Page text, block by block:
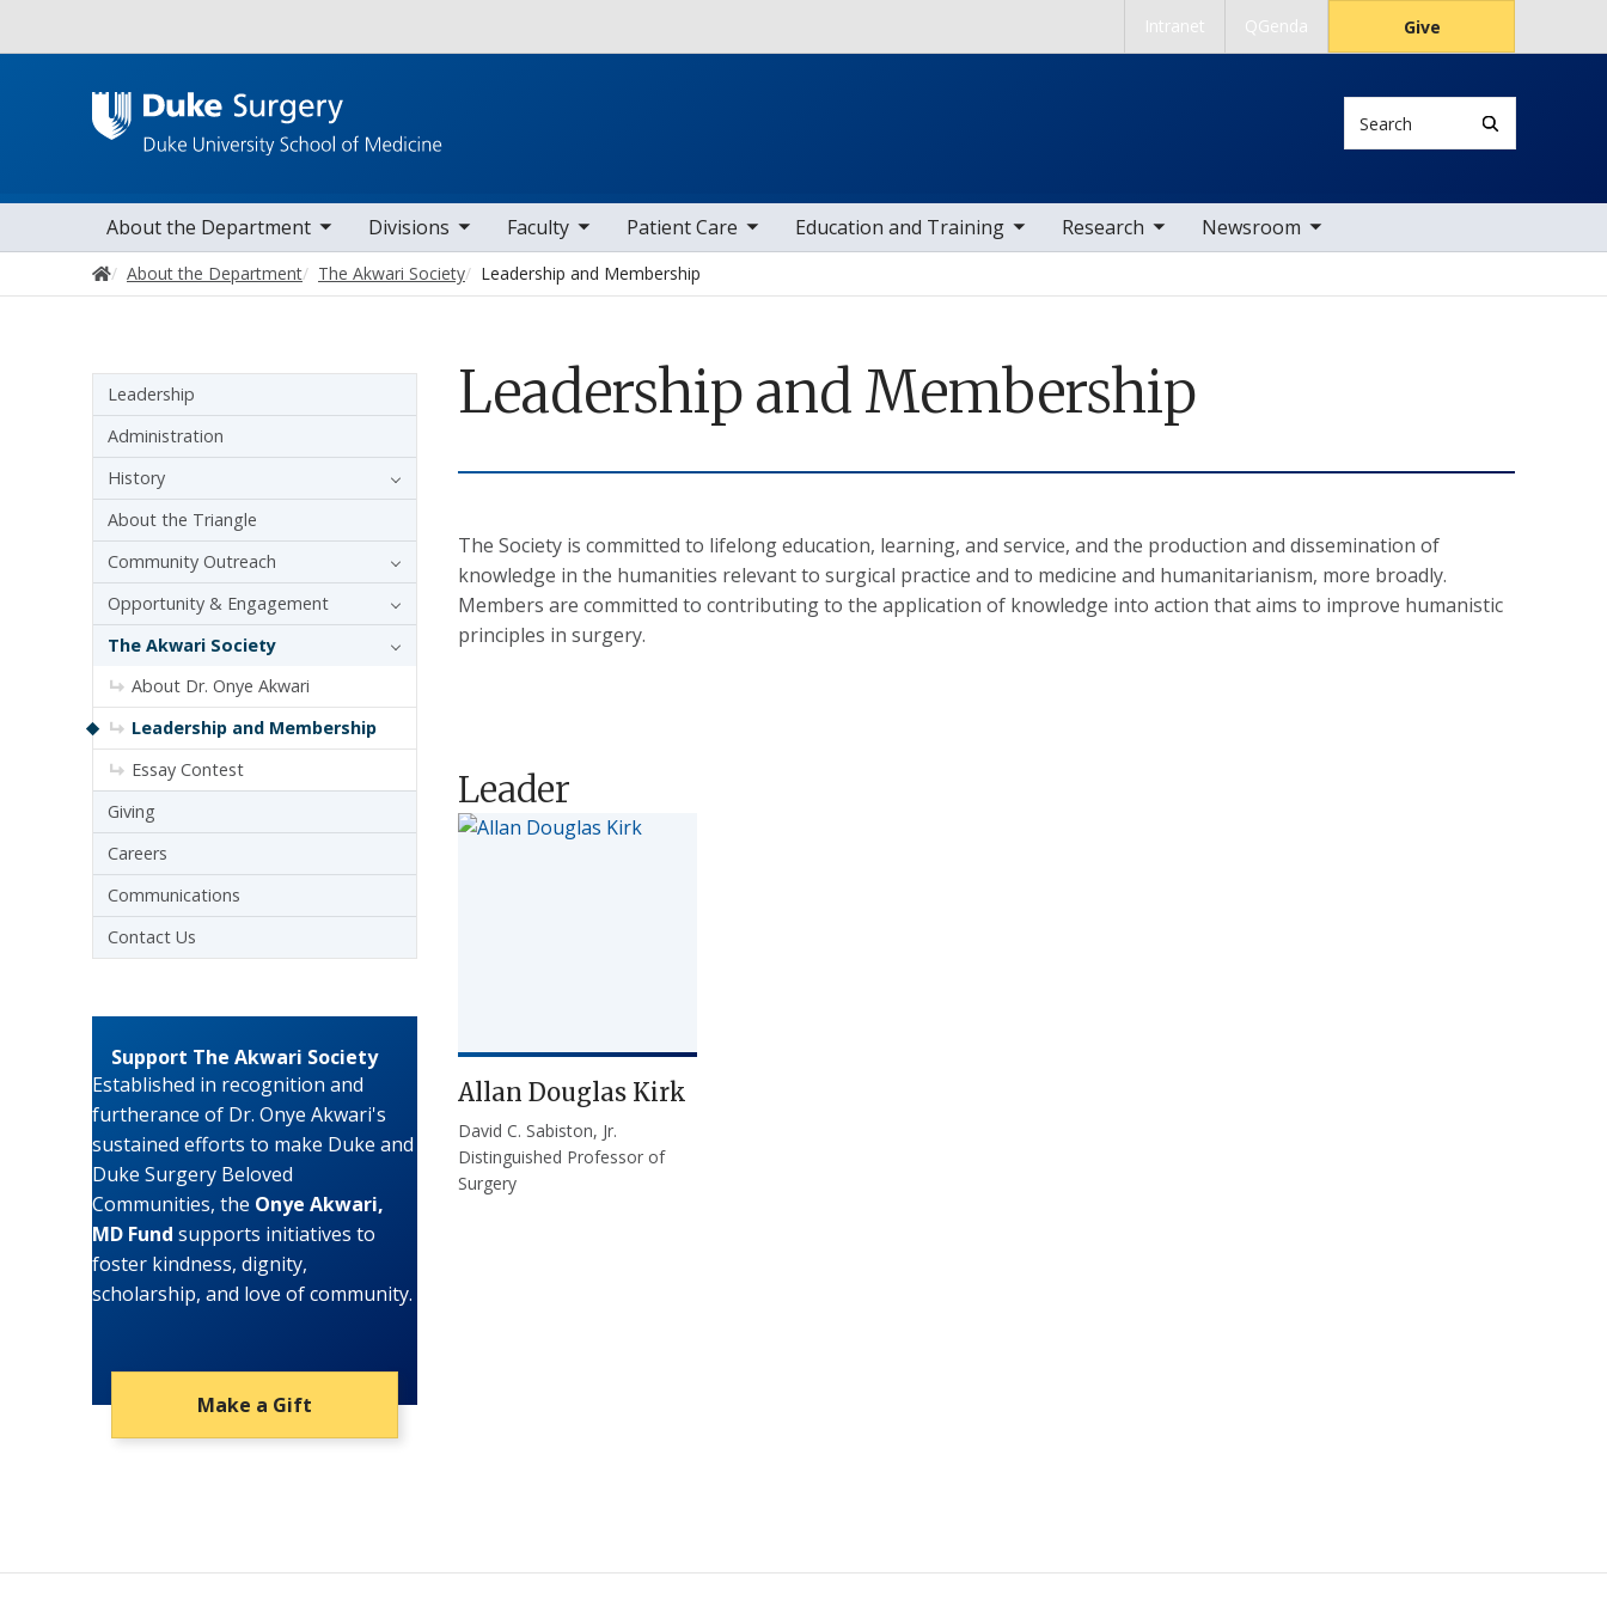
Intranet QGenda Give
Search
Main navigation
About the Department
toggle sub nav items Divisions
toggle sub nav items Faculty
toggle sub nav items Patient Care
toggle sub nav items Education and Training
toggle sub nav items Research
toggle sub nav items Newsroom
toggle sub nav items
Home
About the Department The Akwari Society Leadership and Membership
Leadership and Membership
The Society is committed to lifelong education, learning, and service, and the production and dissemination of
knowledge in the humanities relevant to surgical practice and to medicine and humanitarianism, more broadly.
Members are committed to contributing to the application of knowledge into action that aims to improve humanistic
principles in surgery.
Leader
Allan Douglas Kirk
David C. Sabiston, Jr.
Distinguished Professor of
Surgery
Sidebar navigation
Leadership
Administration
History
About the Triangle
Community Outreach
Opportunity & Engagement
The Akwari Society
About Dr. Onye Akwari
Leadership and Membership
Essay Contest
Giving
Careers
Communications
Contact Us
Support The Akwari Society
Established in recognition and
furtherance of Dr. Onye Akwari's
sustained efforts to make Duke and
Duke Surgery Beloved
Communities, the Onye Akwari,
MD Fund supports initiatives to
foster kindness, dignity,
scholarship, and love of community.
Make a Gift